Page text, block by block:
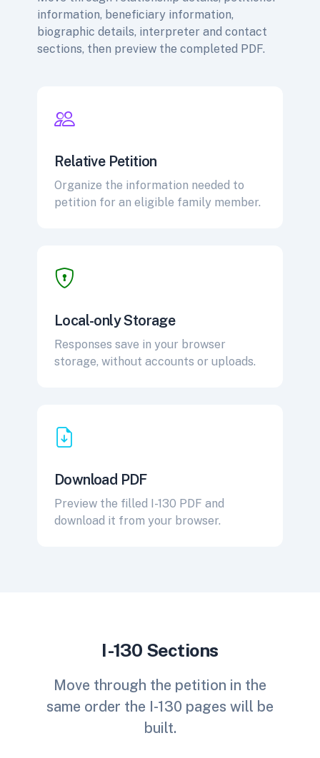
information, beneficiary information,
biographic details, interpreter and contact
sections, then preview the completed PDF.
Relative Petition
Organize the information needed to
petition for an eligible family member.
Local-only Storage
Responses save in your browser
storage, without accounts or uploads.
Download PDF
Preview the filled I-130 PDF and
download it from your browser.
I-130 Sections
Move through the petition in the
same order the I-130 pages will be
built.